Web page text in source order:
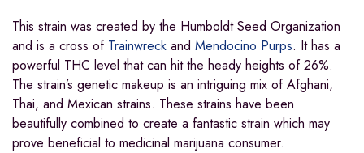
This strain was created by the Humboldt Seed Organization
and is a cross of Trainwreck and Mendocino Purps. It has a
powerful THC level that can hit the heady heights of 26%.
The strain’s genetic makeup is an intriguing mix of Afghani,
Thai, and Mexican strains. These strains have been
beautifully combined to create a fantastic strain which may
prove beneficial to medicinal marijuana consumer.